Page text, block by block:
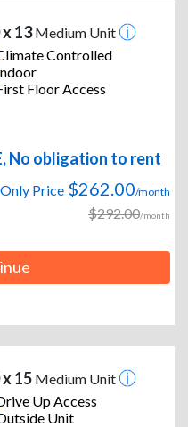
x 13Medium Unit
Controlled
Floor Access
No obligation to rent
Price $262.00/month
$292.00/month
x 15Medium Unit
Up Access
Unit